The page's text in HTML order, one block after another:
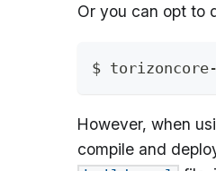
Or you can opt to
$
However, when
compile and